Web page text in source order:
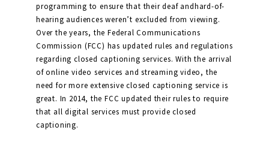
programming to ensure that their deaf andhard-of-
hearing audiences weren’t excluded from viewing.
Over the years, the Federal Communications
Commission (FCC) has updated rules and regulations
regarding closed captioning services. With the arrival
of online video services and streaming video, the
need for more extensive closed captioning service is
great. In 2014, the FCC updated their rules to require
that all digital services must provide closed
captioning.